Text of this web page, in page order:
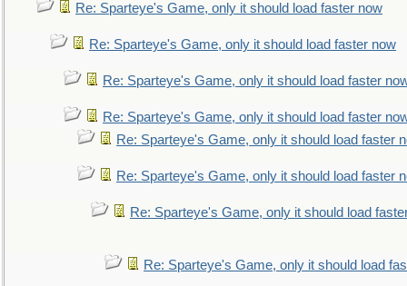
Re: Sparteye's Game, only it should load faster now
Re: Sparteye's Game, only it should load faster now
Re: Sparteye's Game, only it should load faster
Re: Sparteye's Game, only it should load faster
Re: Sparteye's Game, only it should load faster
Re: Sparteye's Game, only it should load faster
Re: Sparteye's Game, only it should load
Re: Sparteye's Game, only it should load